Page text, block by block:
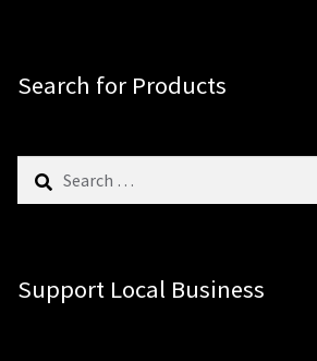
Search for Products
for:
Support Local Business